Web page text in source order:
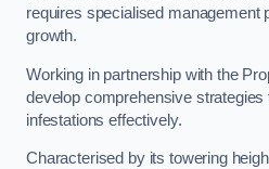
requires specialised management
growth.
Working in partnership with the
develop comprehensive
infestations effectively.
Characterised by its towering